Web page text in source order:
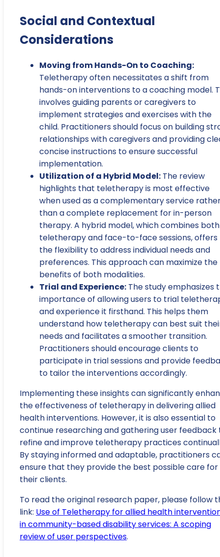
Social and Contextual
Considerations
Moving from Hands-On to Coaching:
Teletherapy often necessitates a shift from
hands-on interventions to a coaching model.
involves guiding parents or caregivers to
implement strategies and exercises with the
child. Practitioners should focus on building
relationships with caregivers and providing
concise instructions to ensure successful
implementation.
Utilization of a Hybrid Model: The review
highlights that teletherapy is most effective
when used as a complementary service
than a complete replacement for in-person
therapy. A hybrid model, which combines both
teletherapy and face-to-face sessions, offers
the flexibility to address individual needs and
preferences. This approach can maximize the
benefits of both modalities.
Trial and Experience: The study emphasizes
importance of allowing users to trial
and experience it firsthand. This helps them
understand how teletherapy can best suit
needs and facilitates a smoother transition.
Practitioners should encourage clients to
participate in trial sessions and provide
to tailor the interventions accordingly.
Implementing these insights can significantly
the effectiveness of teletherapy in delivering allied
health interventions. However, it is also essential to
continue researching and gathering user feedback
refine and improve teletherapy practices
By staying informed and adaptable, practitioners
ensure that they provide the best possible care for
their clients.
To read the original research paper, please follow
link: Use of Teletherapy for allied health
in community-based disability services: A scoping
review of user perspectives.